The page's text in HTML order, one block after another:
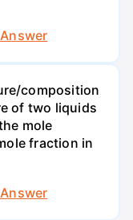
composition
of two liquids
mole
fraction in